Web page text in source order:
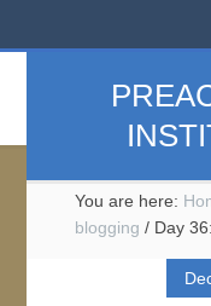
You are here:
blogging / Day